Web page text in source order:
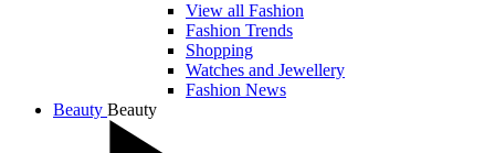
View all Fashion
Fashion Trends
Shopping
Watches and Jewellery
Fashion News
Beauty Beauty